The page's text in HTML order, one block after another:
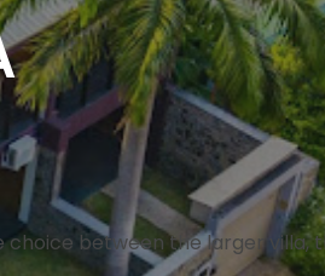
choice between the larger villa,